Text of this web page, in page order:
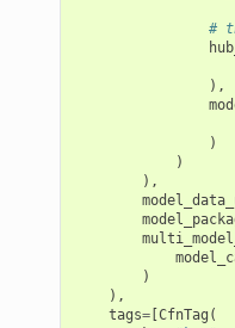
#
),
)
)
),
)
),
tags=[CfnTag (